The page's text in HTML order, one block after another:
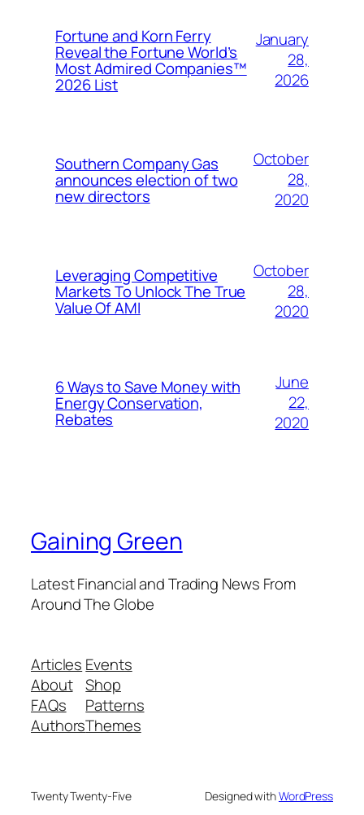
Fortune and Korn Ferry
Reveal the Fortune World’s
Most Admired Companies™
2026 List
January
28,
2026
Southern Company Gas
announces election of two
new directors
October
28,
2020
Leveraging Competitive
Markets To Unlock The True
Value Of AMI
October
28,
2020
6 Ways to Save Money with
Energy Conservation,
Rebates
June
22,
2020
Gaining Green
Latest Financial and Trading News From
Around The Globe
Articles
About
FAQs
Authors
Events
Shop
Patterns
Themes
Twenty Twenty-Five Designed withWordPress